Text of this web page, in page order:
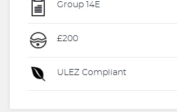
Group 14E
£200
ULEZ Compliant